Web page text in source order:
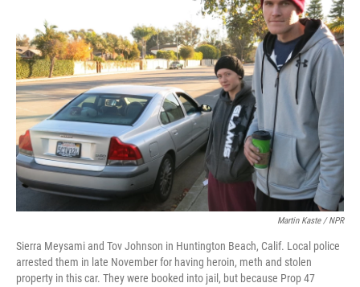
Martin Kaste / NPR
Sierra Meysami and Tov Johnson in Huntington Beach, Calif. Local police
arrested them in late November for having heroin, meth and stolen
property in this car. They were booked into jail, but because Prop 47